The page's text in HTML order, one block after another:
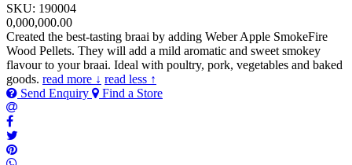
SKU: 190004
0,000,000.00
Created the best-tasting braai by adding Weber Apple SmokeFire
Wood Pellets. They will add a mild aromatic and sweet smokey
flavour to your braai. Ideal with poultry, pork, vegetables and baked
goods. read more ↓ read less ↑
Send Enquiry
Find a Store